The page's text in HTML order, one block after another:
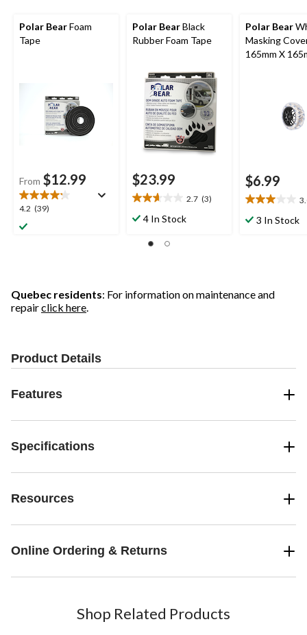
Polar BearFoam
Tape
From $12.99
4.2 (39)
4.2
out
Polar BearBlack
Rubber Foam Tape
$23.99
2.7 (3)
2.7
out4 In Stock
Polar Bear
Masking
165mm X
$6.99
3.0
out3 In Stock
Quebec residents: For information on maintenance and
repairclick here.
Product Details
Features
Specifications
Resources
Online Ordering & Returns
Shop Related Products